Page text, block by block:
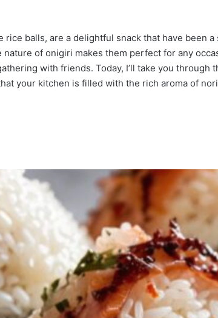
rice balls, are a delightful snack that have been
of onigiri makes them perfect for any
with friends. Today, I’ll take you through
your kitchen is filled with the rich aroma of